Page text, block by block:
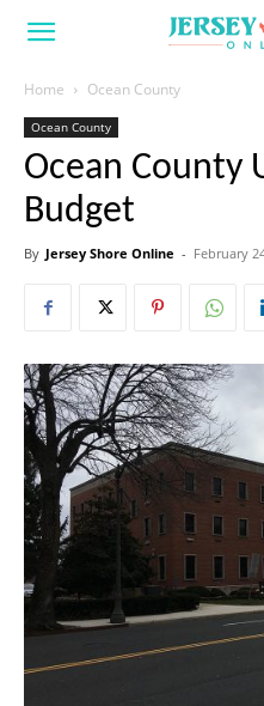
Home Ocean County
Ocean County
Ocean County
Budget
By Jersey Shore Online - February